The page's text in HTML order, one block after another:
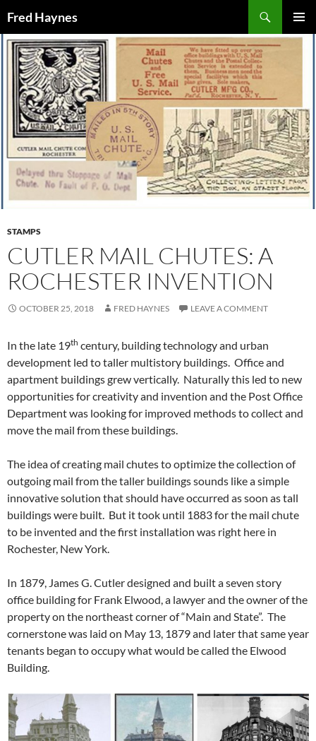
Fred Haynes
TO
CONTENT
STAMPS
CUTLER MAIL CHUTES: A
ROCHESTER INVENTION
OCTOBER 25, 2018 FRED HAYNES LEAVE A COMMENT
In the late 19th century, building technology and urban
development led to taller multistory buildings. Office and
apartment buildings grew vertically. Naturally this led to new
opportunities for creativity and invention and the Post Office
Department was looking for improved methods to collect and
move the mail from these buildings.
The idea of creating mail chutes to optimize the collection of
outgoing mail from the taller buildings sounds like a simple
innovative solution that should have occurred as soon as tall
buildings were built. But it took until 1883 for the mail chute
to be invented and the first installation was right here in
Rochester, New York.
In 1879, James G. Cutler designed and built a seven story
office building for Frank Elwood, a lawyer and the owner of the
property on the northeast corner of “Main and State”. The
cornerstone was laid on May 13, 1879 and later that same year
tenants began to occupy what would be called the Elwood
Building.